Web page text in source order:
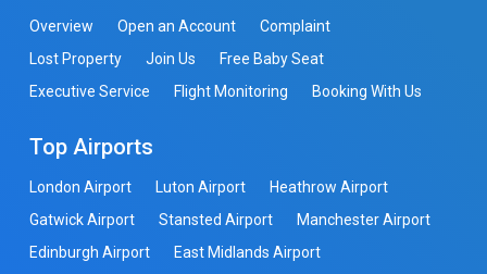
Overview Open an Account
Complaint
Lost Property
Join Us
Free Baby Seat
Executive Service
Flight Monitoring Booking With Us
Top Airports
London Airport Luton Airport
Heathrow Airport
Gatwick Airport
Stansted Airport
Manchester Airport
Edinburgh Airport
East Midlands Airport